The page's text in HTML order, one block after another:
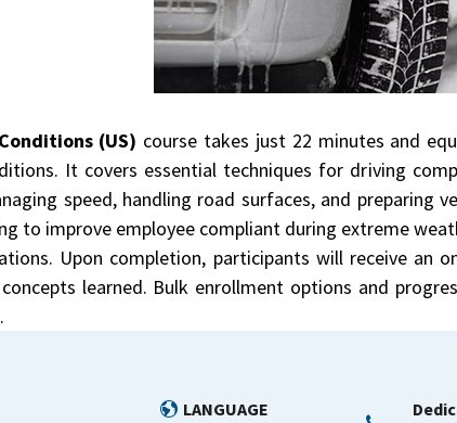
(US) course takes just 22 minutes and
It covers essential techniques for driving
speed, handling road surfaces, and preparing
to improve employee compliant during extreme
Upon completion, participants will receive an
learned. Bulk enrollment options and
LANGUAGE